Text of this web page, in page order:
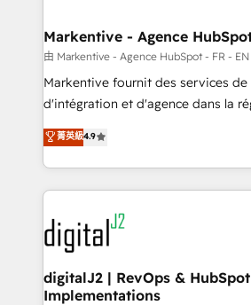
🎯Demand Gen & ABM: Drive
ABM, AEO, SEO, & paid media. 👩‍💻Web Design:
Build high-performing websites
& conversion strategy that drive
AI, & maximize AEO with tailored AI
Integrations: Extend HubSpot with
Markentive - Agence
由 Markentive - Agence HubSpot - FR -
Markentive fournit des services de
d'intégration et d'agence dans la
North America. Avec plus de 115
marketing automation, Growth,
webdesign. Markentive is both a consulting firm, a
digital agency and an integrator.
experts in marketing automation,
CRM and webdesign (We focus on
customers).
菁英級4.9
digitalJ2 | RevOps & HubSpot
Implementations